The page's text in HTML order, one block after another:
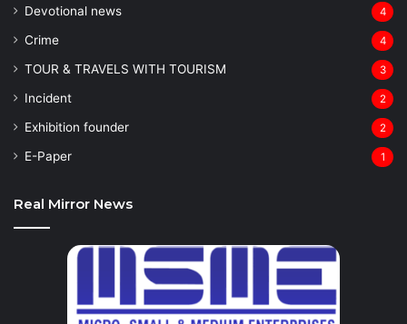
Devotional news 4
Crime 4
TOUR & TRAVELS WITH TOURISM 3
Incident 2
Exhibition founder 2
⁠E-Paper 1
Real Mirror News